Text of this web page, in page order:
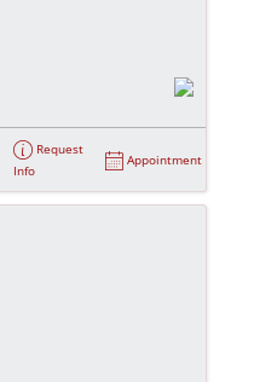
Request
Info
Appointment